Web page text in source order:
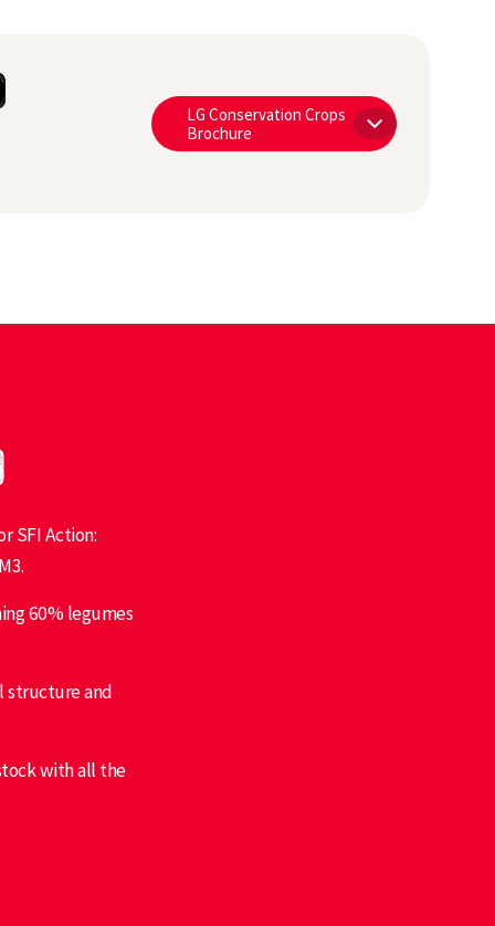
LG Conservation Crops
Brochure
SFI Action:
60% legumes
structure and
with all the